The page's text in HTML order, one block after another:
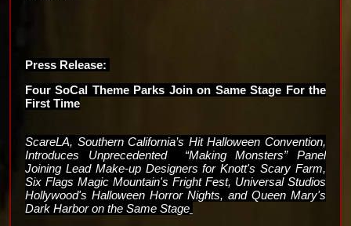
Press Release:
Four SoCal Theme Parks Join on Same Stage For the
First Time
ScareLA, Southern California’s Hit Halloween Convention,
Introduces Unprecedented  “Making Monsters” Panel
Joining Lead Make-up Designers for Knott's Scary Farm,
Six Flags Magic Mountain's Fright Fest, Universal Studios
Hollywood's Halloween Horror Nights, and Queen Mary's
Dark Harbor on the Same Stage